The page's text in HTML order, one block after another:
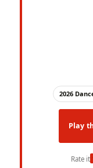
2026
Play
Rate it